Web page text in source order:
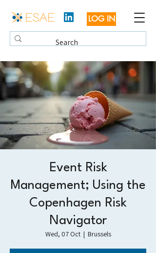
LOG IN
Event Risk
Management; Using the
Copenhagen Risk
Navigator
Wed, 07 Oct
  |
Brussels